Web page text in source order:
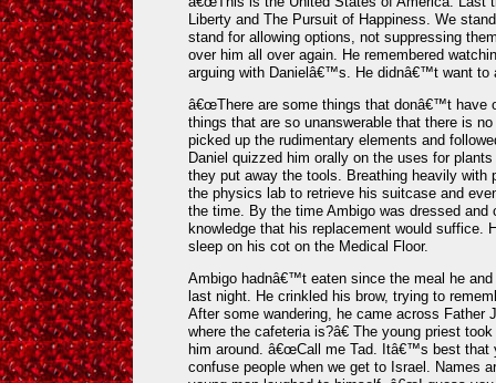
Liberty and The Pursuit of Happiness. We
stand for allowing options, not suppressing
over him all over again. He remembered
arguing with Danielâ€™s. He didnâ€™t want to
â€œThere are some things that donâ€™t have
things that are so unanswerable that there is no
picked up the rudimentary elements and
Daniel quizzed him orally on the uses for
they put away the tools. Breathing heavily with
the physics lab to retrieve his suitcase and
the time. By the time Ambigo was dressed and
knowledge that his replacement would suffice.
sleep on his cot on the Medical Floor.
Ambigo hadnâ€™t eaten since the meal he
last night. He crinkled his brow, trying to
After some wandering, he came across Father
where the cafeteria is?â€ The young priest
him around. â€œCall me Tad. Itâ€™s best
confuse people when we get to Israel. Names